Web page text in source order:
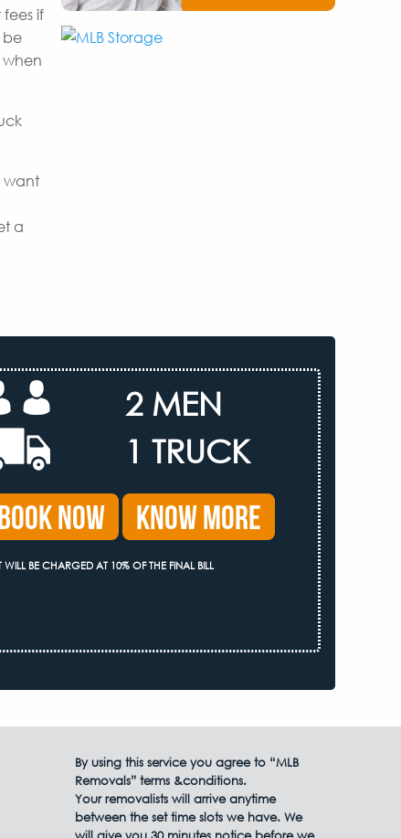
if
be
when
want
a
2 MEN
1 TRUCK
Now Know More
WILL BE CHARGED AT 10% OF THE FINAL BILL
By using this service you agree to “MLB
Removals” terms &conditions.
Your removalists will arrive anytime
between the set time slots we have. We